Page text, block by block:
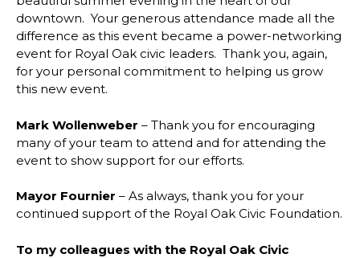
downtown. Your generous attendance made all the
difference as this event became a power-networking
event for Royal Oak civic leaders. Thank you, again,
for your personal commitment to helping us grow
this new event.
Mark Wollenweber – Thank you for encouraging
many of your team to attend and for attending the
event to show support for our efforts.
Mayor Fournier – As always, thank you for your
continued support of the Royal Oak Civic Foundation.
To my colleagues with the Royal Oak Civic